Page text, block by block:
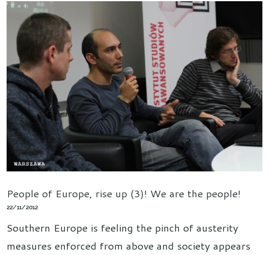
People of Europe, rise up (3)! We are the people!
22/11/2012
Southern Europe is feeling the pinch of austerity
measures enforced from above and society appears